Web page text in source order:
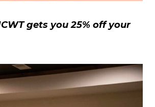
gets you 25% off your